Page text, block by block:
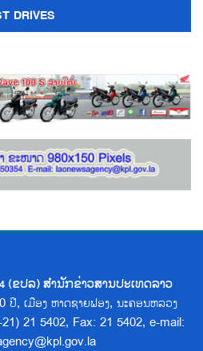
DRIVES
(ຂປລ) ສຳນັກຂ່າວສານປະເທດລາວ
ປີ, ເມືອງ ຫາດຊາຍຟອງ, ນະຄອນຫລວງ
21 5402, Fax: 21 5402, e-mail: